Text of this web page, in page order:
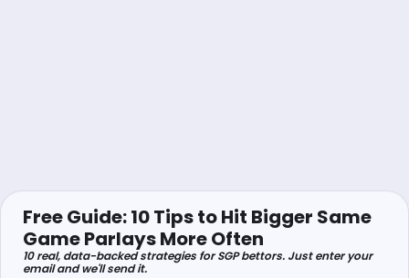
Free Guide: 10 Tips to Hit Bigger Same
Game Parlays More Often
10 real, data-backed strategies for SGP bettors. Just enter your
email and we'll send it.